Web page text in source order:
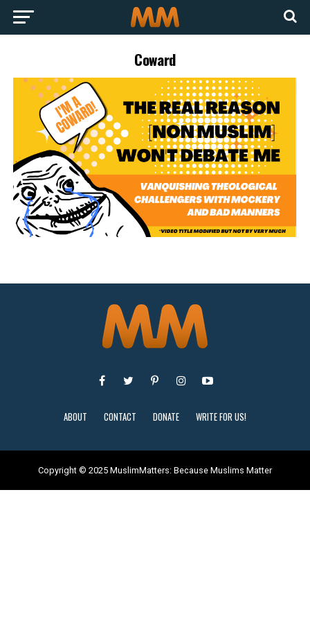
Coward
ABOUT CONTACT DONATE WRITE FOR US!
Copyright © 2025 MuslimMatters: Because Muslims Matter